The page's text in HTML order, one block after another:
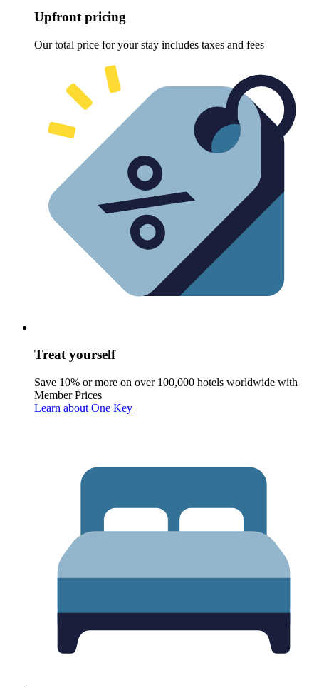
Upfront pricing
Our total price for your stay includes taxes and fees
Treat yourself
Save 10% or more on over 100,000 hotels worldwide with
Member Prices
Learn about One Key